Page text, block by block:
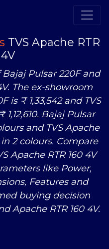
TVS Apache RTR
Pulsar 220F and
The ex-showroom
is ₹ 1,33,542 and TVS
1,12,610. Bajaj Pulsar
and TVS Apache
2 colours. Compare
Apache RTR 160 4V
like Power,
Features and
buying decision
Apache RTR 160 4V.